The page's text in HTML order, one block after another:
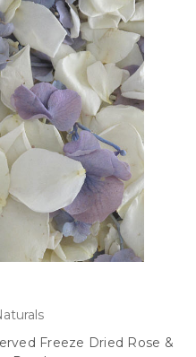
Freeze Dried Rose &